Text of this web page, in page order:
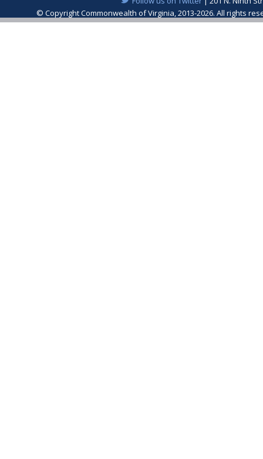
© Copyright Commonwealth of Virginia, 2013-2026. All rights